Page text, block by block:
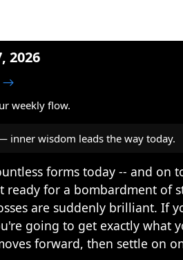
2026
→
weekly flow.
inner wisdom leads the way today.
forms today -- and on
ready for a bombardment of
are suddenly brilliant. If
going to get exactly what
forward, then settle on